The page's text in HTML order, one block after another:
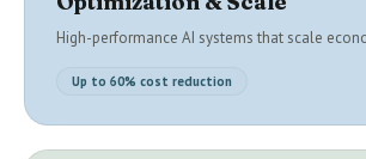
High-performance AI systems that scale
Up to 60% cost reduction